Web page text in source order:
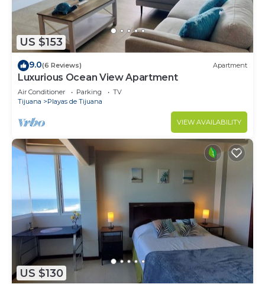
US $153
9.0(6 Reviews) Apartment
Luxurious Ocean View Apartment
Air Conditioner Parking
TV
Tijuana
Playas de Tijuana
VIEW AVAILABILITY
US $130